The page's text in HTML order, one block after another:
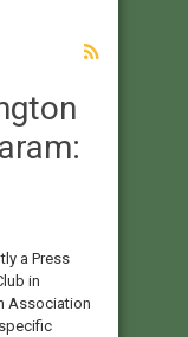
Press
in
Association